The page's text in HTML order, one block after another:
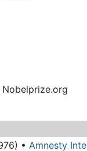
• Amnesty